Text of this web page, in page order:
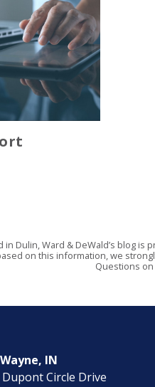
Dulin, Ward & DeWald’s blog
on this information, we
Questions
IN
Dupont Circle Drive